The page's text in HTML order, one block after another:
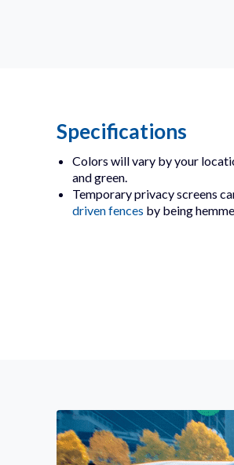
Specifications
Colors will vary by your
and green.
Temporary privacy screens
driven fences by being